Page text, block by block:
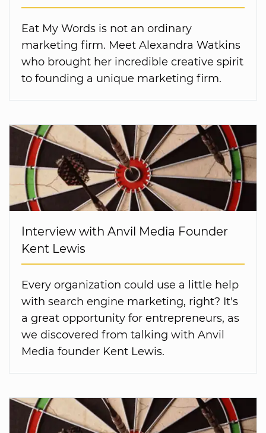
Eat My Words is not an ordinary
marketing firm. Meet Alexandra Watkins
who brought her incredible creative spirit
to founding a unique marketing firm.
Interview with Anvil Media Founder
Kent Lewis
Every organization could use a little help
with search engine marketing, right? It's
a great opportunity for entrepreneurs, as
we discovered from talking with Anvil
Media founder Kent Lewis.